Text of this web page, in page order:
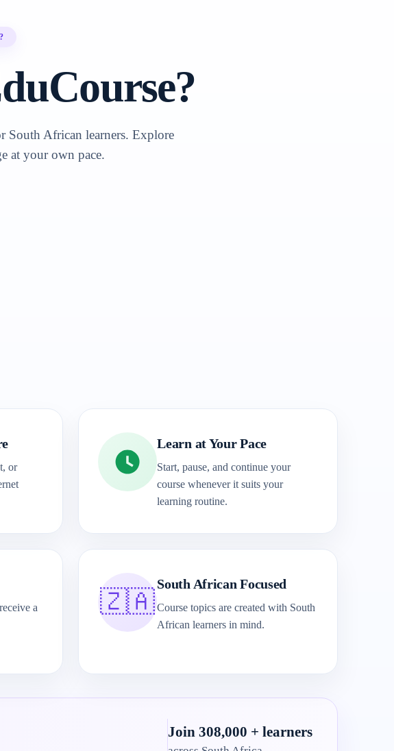
South African learners. Explore
at your own pace.
or
Learn at Your Pace
Start, pause, and continue your
course whenever it suits your
learning routine.
a
🇿🇦
South African Focused
Course topics are created with South
African learners in mind.
Join 308,000 + learners